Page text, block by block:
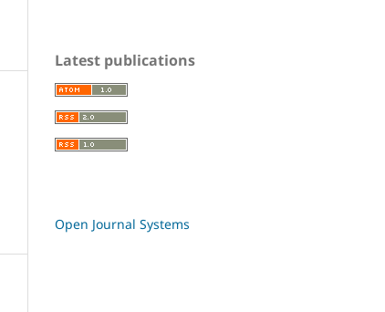
Latest publications
Open Journal Systems